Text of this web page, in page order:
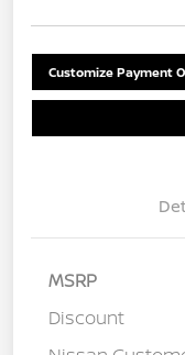
Customize Payment
MSRP
Discount